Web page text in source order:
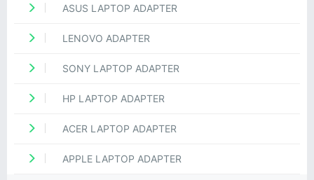
ASUS LAPTOP ADAPTER
LENOVO ADAPTER
SONY LAPTOP ADAPTER
HP LAPTOP ADAPTER
ACER LAPTOP ADAPTER
APPLE LAPTOP ADAPTER